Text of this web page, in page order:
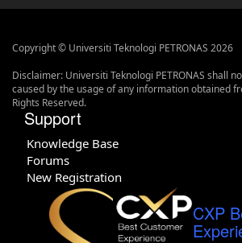
Copyright © Universiti Teknologi PETRONAS 2026
Disclaimer: Universiti Teknologi PETRONAS shall
caused by the usage of any information obtained
Rights Reserved.
Support
Knowledge Base
Forums
New Registration
CXP